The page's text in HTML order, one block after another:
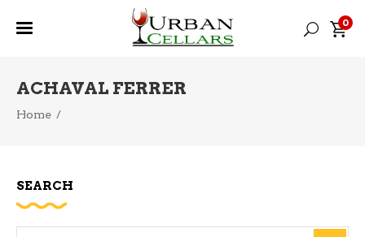
0
ACHAVAL FERRER
Home /
SEARCH